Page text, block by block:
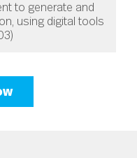
to generate and
using digital tools
)